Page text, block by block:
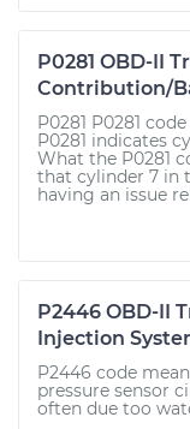
P0281 OBD-II
Contribution/
P0281 P0281
P0281 indicates
What the P0281
that cylinder 7 in
having an issue
P2446 OBD-II
Injection
P2446 code
pressure sensor
often due too